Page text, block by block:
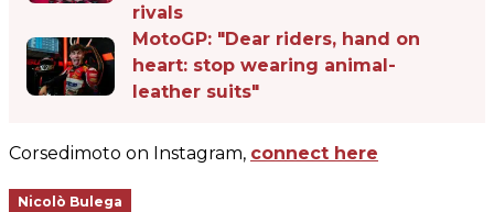
rivals
MotoGP: "Dear riders, hand on
heart: stop wearing animal-
leather suits"
Corsedimoto on Instagram, connect here
Nicolò Bulega